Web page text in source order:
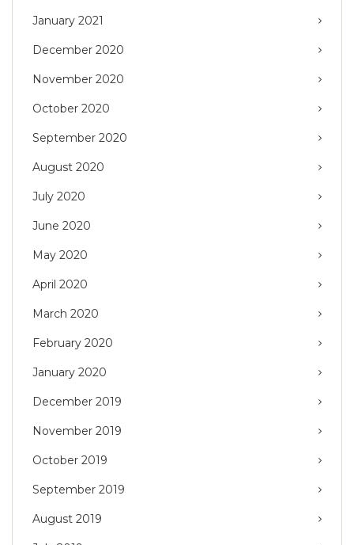
January 2021
December 2020
November 2020
October 2020
September 2020
August 2020
July 2020
June 2020
May 2020
April 2020
March 2020
February 2020
January 2020
December 2019
November 2019
October 2019
September 2019
August 2019